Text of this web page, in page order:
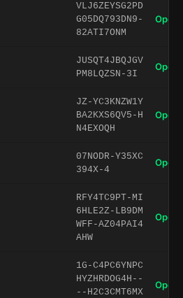
VLJ6ZEYSG2PD
G05DQ793DN9-
82ATI7ONM
Open
JUSQT4JBQJGV
PM8LQZSN-3I
Open
JZ-YC3KNZW1Y
BA2KXS6QV5-H
N4EXOQH
Open
07NODR-Y35XC
394X-4
Open
RFY4TC9PT-MI
6HLE2Z-LB9DM
WFF-AZ04PAI4
AHW
Open
1G-C4PC6YNPC
HYZHRDOG4H--
--H2C3CMT6MX
Open